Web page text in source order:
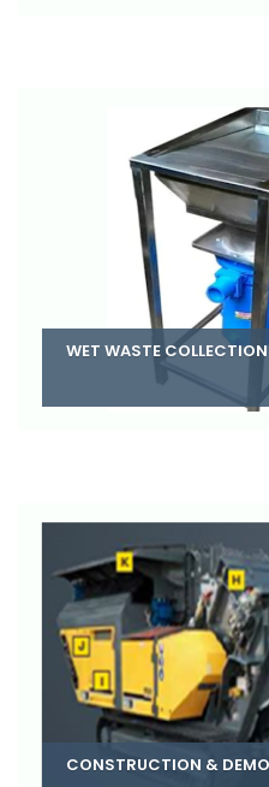
WET WASTE
CONSTRUCTION &